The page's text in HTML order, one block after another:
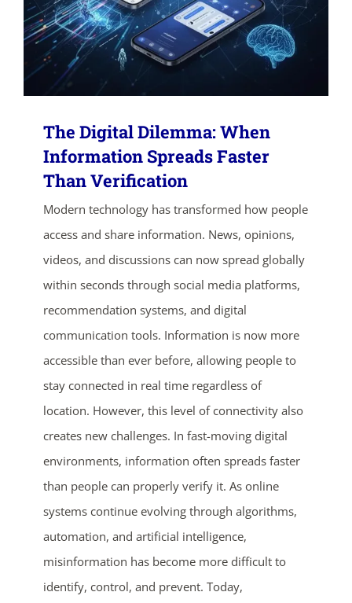
The Digital Dilemma: When
Information Spreads Faster
Than Verification
Modern technology has transformed how people
access and share information. News, opinions,
videos, and discussions can now spread globally
within seconds through social media platforms,
recommendation systems, and digital
communication tools. Information is now more
accessible than ever before, allowing people to
stay connected in real time regardless of
location. However, this level of connectivity also
creates new challenges. In fast-moving digital
environments, information often spreads faster
than people can properly verify it. As online
systems continue evolving through algorithms,
automation, and artificial intelligence,
misinformation has become more difficult to
identify, control, and prevent. Today,
ends in...
03 02 08
mins
21
secs
SHOP NOW